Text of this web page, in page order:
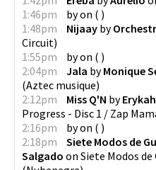
1:46pm
byon ( )
1:48pm
Nijaay by
Circuit)
1:55pm
byon ( )
2:04pm
Jala byMonique
(Aztec musique)
2:12pm
Miss Q'N by
Progress - Disc 1 / Zap
2:16pm
byon ( )
2:18pm
Siete Modos de
Salgado on Siete Modos de